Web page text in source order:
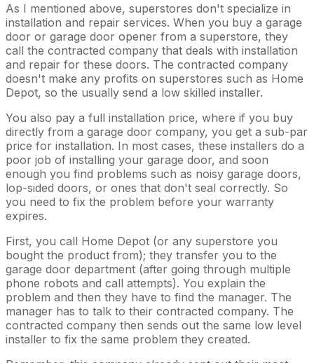
As I mentioned above, superstores don't specialize in
installation and repair services. When you buy a garage
door or garage door opener from a superstore, they
call the contracted company that deals with installation
and repair for these doors. The contracted company
doesn't make any profits on superstores such as Home
Depot, so the usually send a low skilled installer.
You also pay a full installation price, where if you buy
directly from a garage door company, you get a sub-par
price for installation. In most cases, these installers do a
poor job of installing your garage door, and soon
enough you find problems such as noisy garage doors,
lop-sided doors, or ones that don't seal correctly. So
you need to fix the problem before your warranty
expires.
First, you call Home Depot (or any superstore you
bought the product from); they transfer you to the
garage door department (after going through multiple
phone robots and call attempts). You explain the
problem and then they have to find the manager. The
manager has to talk to their contracted company. The
contracted company then sends out the same low level
installer to fix the same problem they created.